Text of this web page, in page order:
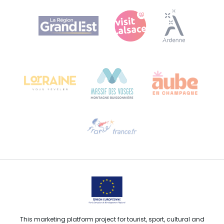
Agence Régionale du Tourisme Grand Est
Bureau de Colmar (head office)
Email us
This marketing platform project for tourist, sport, cultural and